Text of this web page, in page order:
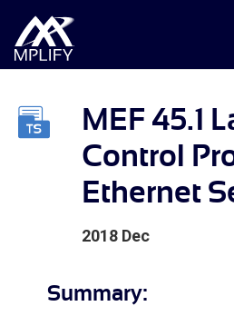
MEF 45.1
Control
Ethernet
2018 Dec
Summary: